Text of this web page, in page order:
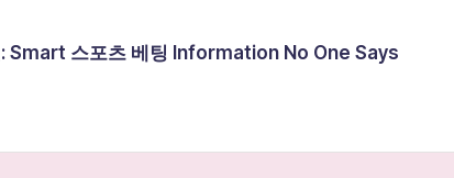
Smart 스포츠 베팅 Information No One Says